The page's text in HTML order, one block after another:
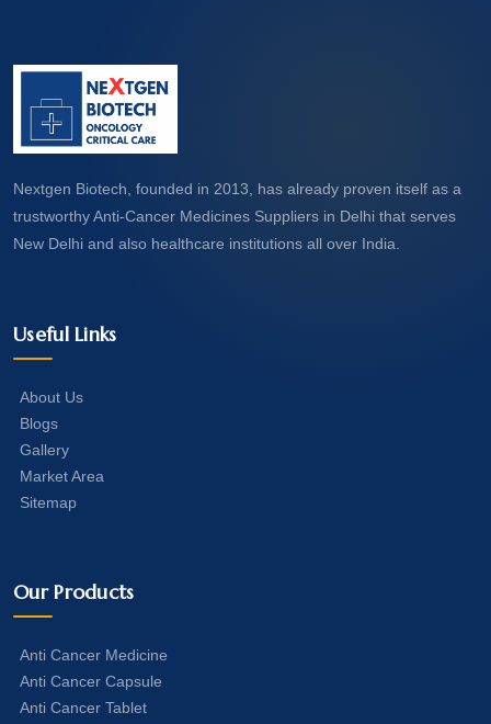
Nextgen Biotech, founded in 2013, has already proven itself as a
trustworthy Anti-Cancer Medicines Suppliers in Delhi that serves
New Delhi and also healthcare institutions all over India.
Useful Links
About Us
Blogs
Gallery
Market Area
Sitemap
Our Products
Anti Cancer Medicine
Anti Cancer Capsule
Anti Cancer Tablet